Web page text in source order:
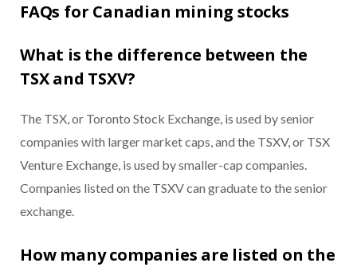
FAQs for Canadian mining stocks
What is the difference between the
TSX and TSXV?
The TSX, or Toronto Stock Exchange, is used by senior
companies with larger market caps, and the TSXV, or TSX
Venture Exchange, is used by smaller-cap companies.
Companies listed on the TSXV can graduate to the senior
exchange.
How many companies are listed on the